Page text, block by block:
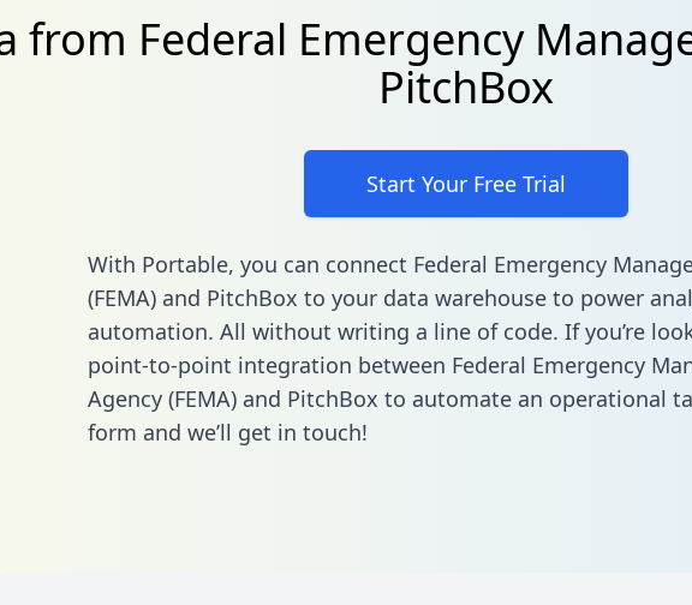
from Federal Emergency
PitchBox
Start Your Free Trial
With Portable, you can connect Federal Emergency
(FEMA) and PitchBox to your data warehouse to power
automation. All without writing a line of code. If you’re
point-to-point integration between Federal Emergency
Agency (FEMA) and PitchBox to automate an operational
form and we’ll get in touch!